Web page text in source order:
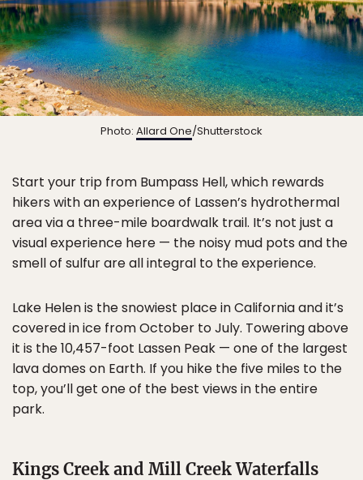
Photo: Allard One/Shutterstock
Start your trip from Bumpass Hell, which rewards
hikers with an experience of Lassen’s hydrothermal
area via a three-mile boardwalk trail. It’s not just a
visual experience here — the noisy mud pots and the
smell of sulfur are all integral to the experience.
Lake Helen is the snowiest place in California and it’s
covered in ice from October to July. Towering above
it is the 10,457-foot Lassen Peak — one of the largest
lava domes on Earth. If you hike the five miles to the
top, you’ll get one of the best views in the entire
park.
Kings Creek and Mill Creek Waterfalls